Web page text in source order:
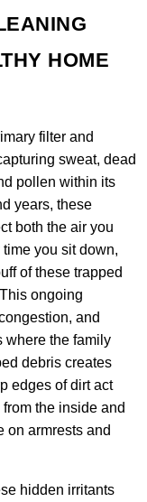
HOME
filter and
sweat, dead
pollen within its
years, these
both the air you
you sit down,
of these trapped
ongoing
and
where the family
debris creates
edges of dirt act
the inside and
on armrests and
hidden irritants